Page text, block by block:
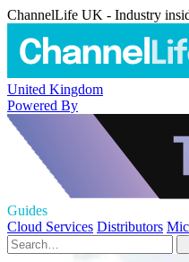
ChannelLife UK - Industry
United Kingdom
Powered By
Guides
Cloud Services Distributors